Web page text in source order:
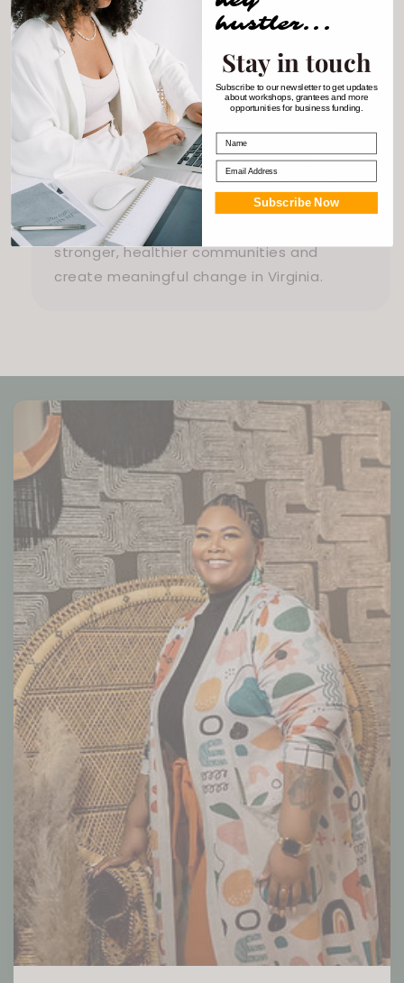
wellness.
Impact on the Community
Roots to Results Counseling addresses
critical mental health disparities by
providing accessible and equitable care
for BIPOC individuals and families. Through
their innovative approach, they foster
stronger, healthier communities and
create meaningful change in Virginia.
hustler...
Stay in touch
Subscribe to our newsletter to get updates
about workshops, grantees and more
opportunities for business funding.
Name
Email
Subscribe Now